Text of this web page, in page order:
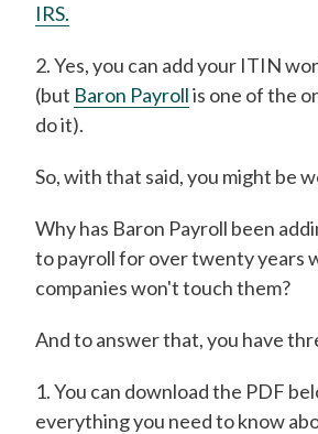
IRS.
2. Yes, you can add your ITIN
(but Baron Payrollis one of the
do it).
So, with that said, you might be
Why has Baron Payroll been
to payroll for over twenty years
companies won't touch them?
And to answer that, you have
1. You can download the PDF
everything you need to know